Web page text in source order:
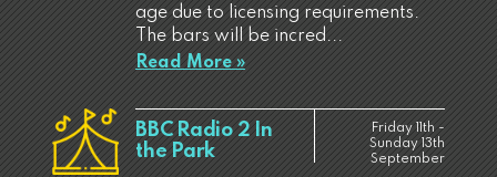
age due to licensing requirements.
The bars will be incred...
Read More »
BBC Radio 2 In
the Park
Friday 11th -
Sunday 13th
September